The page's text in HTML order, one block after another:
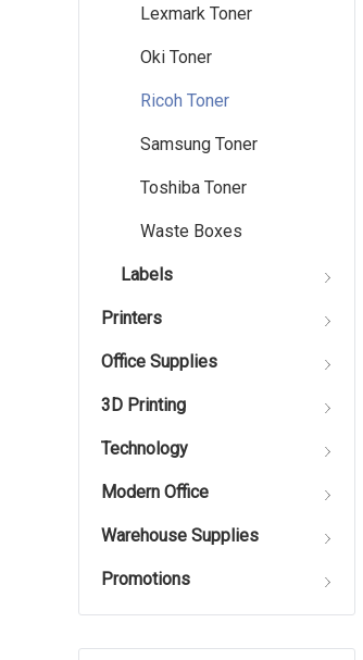
Lexmark Toner
Oki Toner
Ricoh Toner
Samsung Toner
Toshiba Toner
Waste Boxes
Labels
Printers
Office Supplies
3D Printing
Technology
Modern Office
Warehouse Supplies
Promotions